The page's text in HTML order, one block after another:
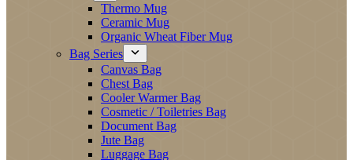
Thermo Mug
Ceramic Mug
Organic Wheat Fiber Mug
Bag Series
Canvas Bag
Chest Bag
Cooler Warmer Bag
Cosmetic / Toiletries Bag
Document Bag
Jute Bag
Luggage Bag